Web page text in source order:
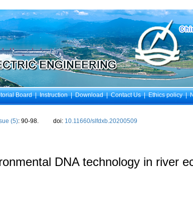
Board|Instruction|Download|Contact Us|Ethics policy|
(5): 90-98. doi: 10.11660/slfdxb.20200509
DNA technology in river